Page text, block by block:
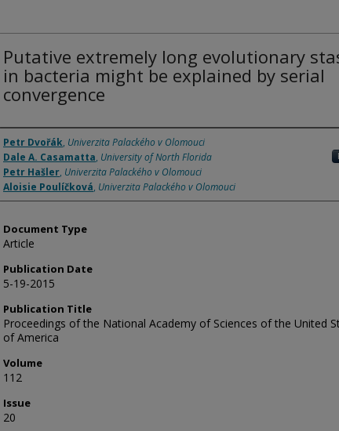
Putative extremely long evolutionary
in bacteria might be explained by serial
convergence
Authors
Petr Dvořák, Univerzita Palackého v Olomouci
Dale A. Casamatta, University of North Florida
Petr Hašler, Univerzita Palackého v Olomouci
Aloisie Poulíčková, Univerzita Palackého v Olomouci
Document Type
Article
Publication Date
5-19-2015
Publication Title
Proceedings of the National Academy of Sciences of the United
of America
Volume
112
Issue
20